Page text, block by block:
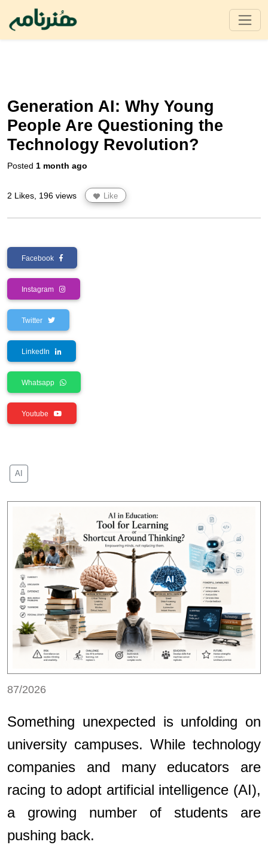
Generation AI: Why Young
People Are Questioning the
Technology Revolution?
Posted 1 month ago
2 Likes, 196 views Like
Facebook
Instagram
Twitter
LinkedIn
Whatsapp
Youtube
AI
87/2026
Something unexpected is unfolding on
university campuses. While technology
companies and many educators are
racing to adopt artificial intelligence (AI),
a growing number of students are
pushing back.